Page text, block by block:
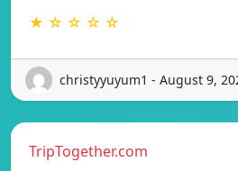
★ ☆ ☆ ☆ ☆
christyyuyum1 - August 9,
TripTogether.com